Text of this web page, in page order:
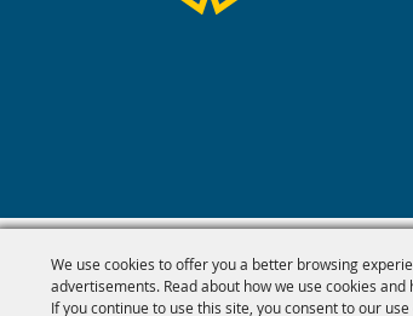
We use cookies to offer you a better browsing
advertisements. Read about how we use cookies
If you continue to use this site, you consent to our